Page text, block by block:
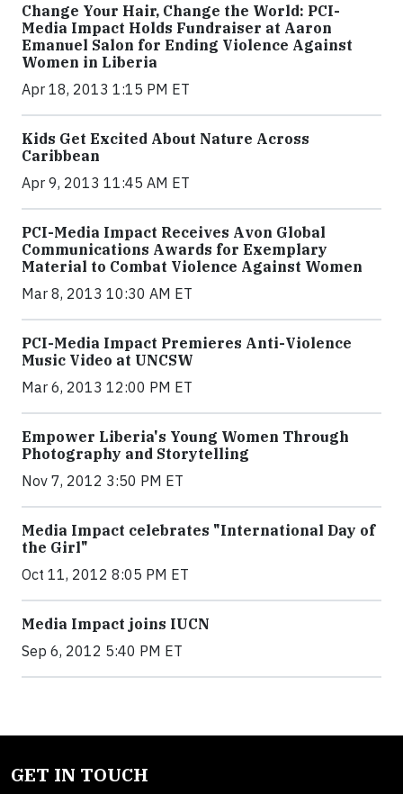
Change Your Hair, Change the World: PCI-
Media Impact Holds Fundraiser at Aaron
Emanuel Salon for Ending Violence Against
Women in Liberia
Apr 18, 2013 1:15 PM ET
Kids Get Excited About Nature Across
Caribbean
Apr 9, 2013 11:45 AM ET
PCI-Media Impact Receives Avon Global
Communications Awards for Exemplary
Material to Combat Violence Against Women
Mar 8, 2013 10:30 AM ET
PCI-Media Impact Premieres Anti-Violence
Music Video at UNCSW
Mar 6, 2013 12:00 PM ET
Empower Liberia's Young Women Through
Photography and Storytelling
Nov 7, 2012 3:50 PM ET
Media Impact celebrates "International Day of
the Girl"
Oct 11, 2012 8:05 PM ET
Media Impact joins IUCN
Sep 6, 2012 5:40 PM ET
GET IN TOUCH